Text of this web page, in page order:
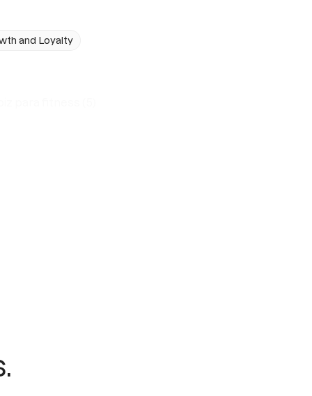
and Loyalty